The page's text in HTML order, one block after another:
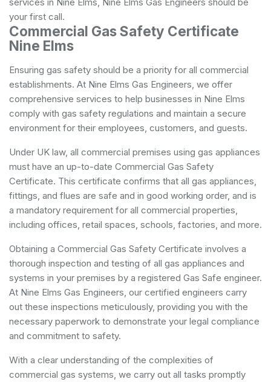
your first call.
Commercial Gas Safety Certificate
Nine Elms
Ensuring gas safety should be a priority for all commercial
establishments. At Nine Elms Gas Engineers, we offer
comprehensive services to help businesses in Nine Elms
comply with gas safety regulations and maintain a secure
environment for their employees, customers, and guests.
Under UK law, all commercial premises using gas appliances
must have an up-to-date Commercial Gas Safety
Certificate. This certificate confirms that all gas appliances,
fittings, and flues are safe and in good working order, and is
a mandatory requirement for all commercial properties,
including offices, retail spaces, schools, factories, and more.
Obtaining a Commercial Gas Safety Certificate involves a
thorough inspection and testing of all gas appliances and
systems in your premises by a registered Gas Safe engineer.
At Nine Elms Gas Engineers, our certified engineers carry
out these inspections meticulously, providing you with the
necessary paperwork to demonstrate your legal compliance
and commitment to safety.
With a clear understanding of the complexities of
commercial gas systems, we carry out all tasks promptly